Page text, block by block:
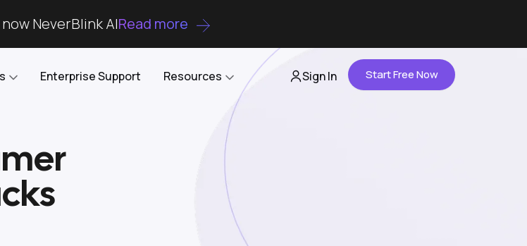
NeverBlink AIRead more
UI for managing
SRE
analysis, troubleshooting, and
around the clock
costs without compromising
Enterprise Support Resources
Partners
About Us
Careers
Contact Us
Sign In Start Free Now